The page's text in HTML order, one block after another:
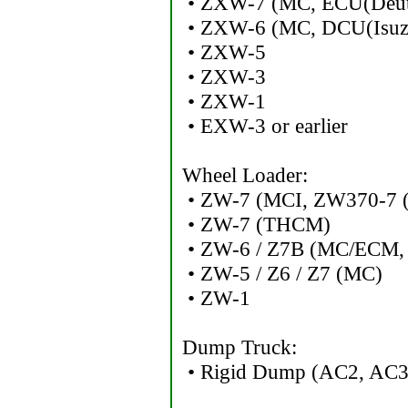
• ZXW-6 (MC,
• ZXW-5
• ZXW-3
• ZXW-1
• EXW-3 or earlier
Wheel Loader:
• ZW-7 (MCI, ZW370-7
• ZW-7 (THCM)
• ZW-6 / Z7B (MC/
• ZW-5 / Z6 / Z7 (MC)
• ZW-1
Dump Truck:
• Rigid Dump (AC2,